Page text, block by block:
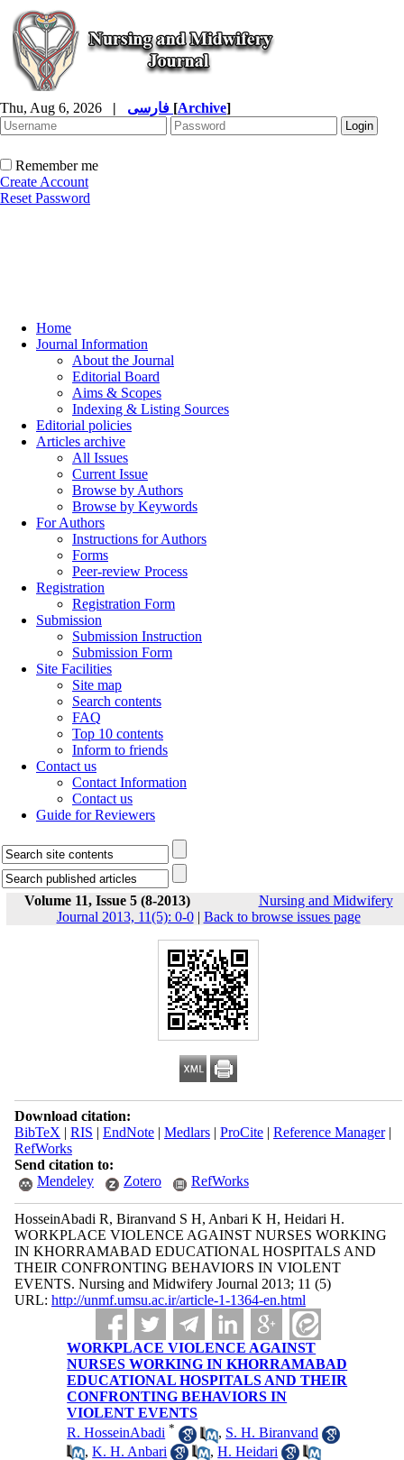
Thu, Aug 6, 2026 | [Archive]
Remember me
Create Account
Reset Password
Home
Journal Information
About the Journal
Editorial Board
Aims & Scopes
Indexing & Listing Sources
Editorial policies
Articles archive
All Issues
Current Issue
Browse by Authors
Browse by Keywords
For Authors
Instructions for Authors
Forms
Peer-review Process
Registration
Registration Form
Submission
Submission Instruction
Submission Form
Site Facilities
Site map
Search contents
FAQ
Top 10 contents
Inform to friends
Contact us
Contact Information
Contact us
Guide for Reviewers
Volume 11, Issue 5 (8-2013)
Nursing and Midwifery
Journal 2013, 11(5): 0-0| Back to browse issues page
Download citation:
BibTeX | RIS | EndNote| Medlars| ProCite| Reference Manager|
RefWorks
Send citation to:
Mendeley
Zotero RefWorks
HosseinAbadi R, Biranvand S H, Anbari K H, Heidari H.
WORKPLACE VIOLENCE AGAINST NURSES WORKING
IN KHORRAMABAD EDUCATIONAL HOSPITALS AND
THEIR CONFRONTING BEHAVIORS IN VIOLENT
EVENTS. Nursing and Midwifery Journal 2013; 11 (5)
URL: http://unmf.umsu.ac.ir/article-1-1364-en.html
WORKPLACE VIOLENCE AGAINST
NURSES WORKING IN KHORRAMABAD
EDUCATIONAL HOSPITALS AND THEIR
CONFRONTING BEHAVIORS IN
VIOLENT EVENTS
R. HosseinAbadi * , S. H. Biranvand
,K. H. Anbari ,H. Heidari